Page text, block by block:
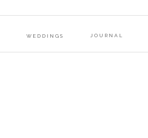
WEDDINGS JOURNAL